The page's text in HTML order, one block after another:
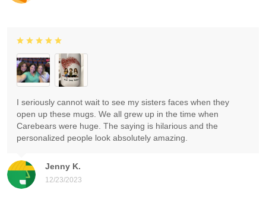
Jenny K.
12/23/2023
I seriously cannot wait to see my sisters faces when they
open up these mugs. We all grew up in the time when
Carebears were huge. The saying is hilarious and the
personalized people look absolutely amazing.